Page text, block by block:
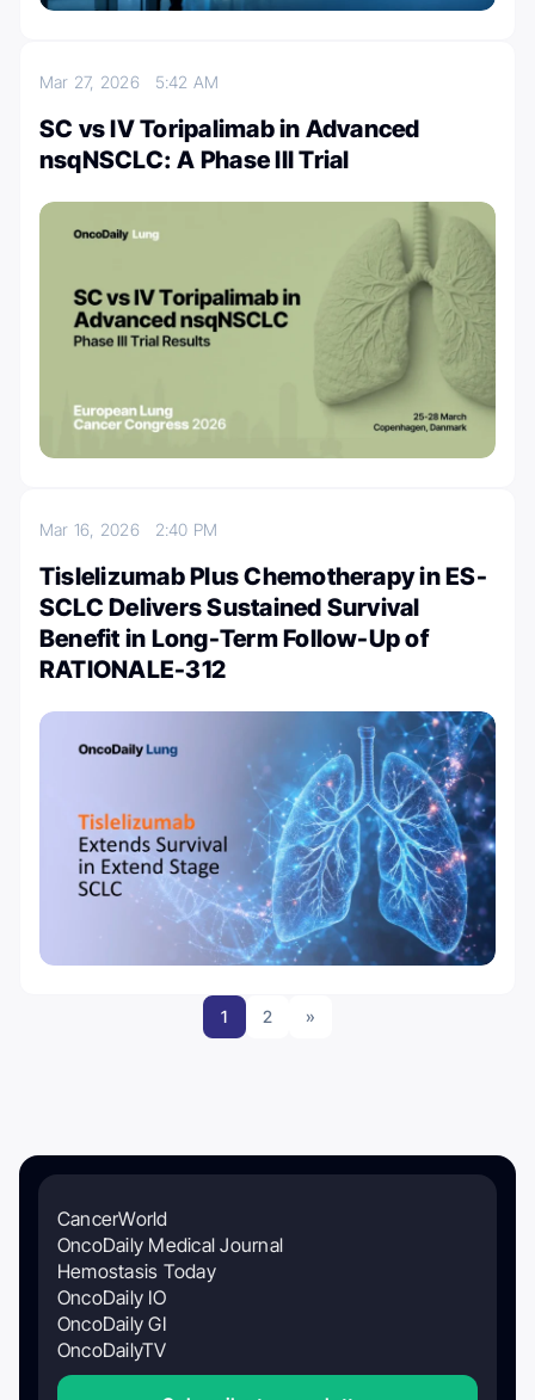
Mar 27, 2026 5:42 AM
SC vs IV Toripalimab in Advanced
nsqNSCLC: A Phase III Trial
Mar 16, 2026 2:40 PM
Tislelizumab Plus Chemotherapy in ES-
SCLC Delivers Sustained Survival
Benefit in Long-Term Follow-Up of
RATIONALE-312
1 2 »
CancerWorld
OncoDaily Medical Journal
Hemostasis Today
OncoDaily IO
OncoDaily GI
OncoDailyTV